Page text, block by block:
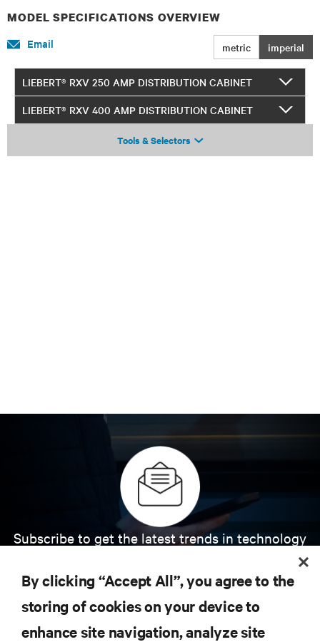
MODEL SPECIFICATIONS OVERVIEW
metric imperial
Email
LIEBERT® RXV 250 AMP DISTRIBUTION CABINET
LIEBERT® RXV 400 AMP DISTRIBUTION CABINET
Tools & Selectors
Subscribe to get the latest trends in technology
insights on AI, liquid cooling, and high performance
computing in the data center.
SIGN UP NOW
By clicking “Accept All”, you agree to the
storing of cookies on your device to
enhance site navigation, analyze site